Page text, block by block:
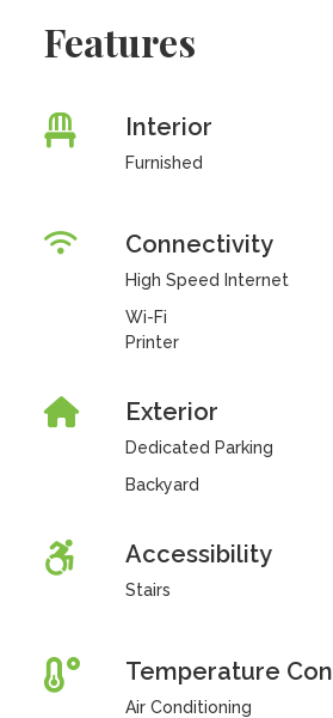
Features
Interior
Furnished
Connectivity
High Speed Internet
Wi-Fi
Printer
Exterior
Dedicated Parking
Backyard
Accessibility
Stairs
Temperature
Air Conditioning